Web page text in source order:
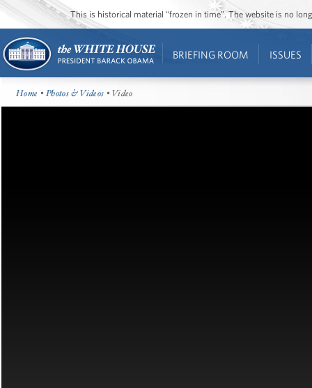
This is historical material “frozen in time”. The website is no
BRIEFING ROOM ISSUES
Home •Photos & Videos • Video